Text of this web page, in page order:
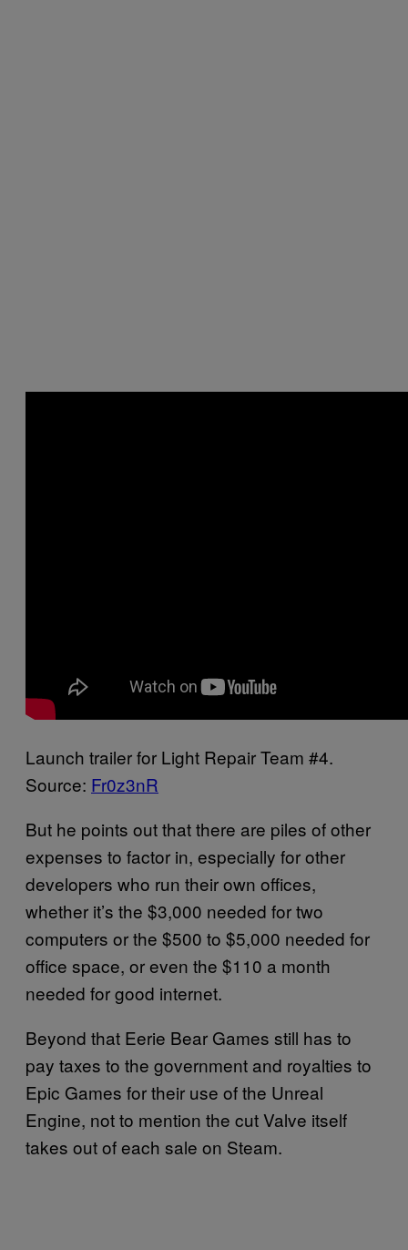
Launch trailer for Light Repair Team #4.
Source: Fr0z3nR
But he points out that there are piles of other
expenses to factor in, especially for other
developers who run their own offices,
whether it’s the $3,000 needed for two
computers or the $500 to $5,000 needed for
office space, or even the $110 a month
needed for good internet.
Beyond that Eerie Bear Games still has to
pay taxes to the government and royalties to
Epic Games for their use of the Unreal
Engine, not to mention the cut Valve itself
takes out of each sale on Steam.